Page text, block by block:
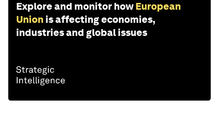
Explore and monitor how European
Union is affecting economies,
industries and global issues